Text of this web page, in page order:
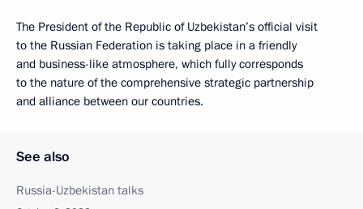
The President of the Republic of Uzbekistan’s official visit
to the Russian Federation is taking place in a friendly
and business-like atmosphere, which fully corresponds
to the nature of the comprehensive strategic partnership
and alliance between our countries.
See also
Russia-Uzbekistan talks